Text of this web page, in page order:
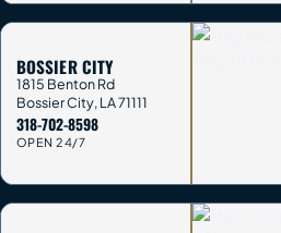
BOSSIER CITY
1815 Benton Rd
Bossier City, LA71111
318-702-8598
OPEN 24/7